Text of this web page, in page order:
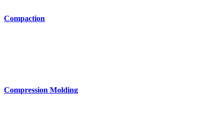
Compaction
Compression Molding